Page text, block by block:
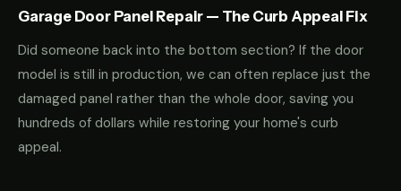
Garage Door Panel Repair — The Curb Appeal Fix
Did someone back into the bottom section? If the door
model is still in production, we can often replace just the
damaged panel rather than the whole door, saving you
hundreds of dollars while restoring your home's curb
appeal.